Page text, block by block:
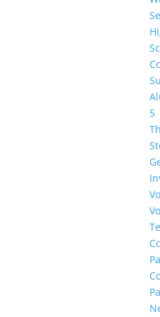
5